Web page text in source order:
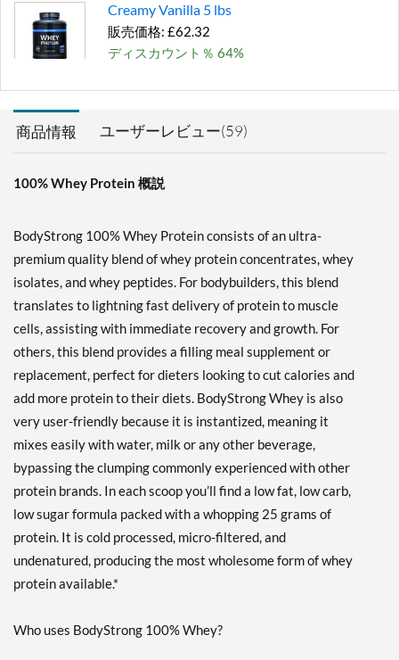
Creamy Vanilla 5 lbs
販売価格: £62.32
ディスカウント％ 64%
販売価格: £28.82
販売価格: £62.32
ディスカウント％ 54%
カートに入れる »
Milk Chocolate 10 lbs
販売価格: £112.96
ディスカウント％ 56%
カートに入れる »
Strawberry Cream 10 lbs
販売価格: £112.96
ディスカウント％ 55%
Out of stock
Expected 8/14/2026
Email me when available
Strawberry Cream 5 lbs
販売価格: £62.32
Out of stock
商品情報 ユーザーレビュー(59)
100% Whey Protein 概説
BodyStrong 100% Whey Protein consists of an ultra-
premium quality blend of whey protein concentrates, whey
isolates, and whey peptides. For bodybuilders, this blend
translates to lightning fast delivery of protein to muscle
cells, assisting with immediate recovery and growth. For
others, this blend provides a filling meal supplement or
replacement, perfect for dieters looking to cut calories and
add more protein to their diets. BodyStrong Whey is also
very user-friendly because it is instantized, meaning it
mixes easily with water, milk or any other beverage,
bypassing the clumping commonly experienced with other
protein brands. In each scoop you’ll find a low fat, low carb,
low sugar formula packed with a whopping 25 grams of
protein. It is cold processed, micro-filtered, and
undenatured, producing the most wholesome form of whey
protein available.*
Who uses BodyStrong 100% Whey?